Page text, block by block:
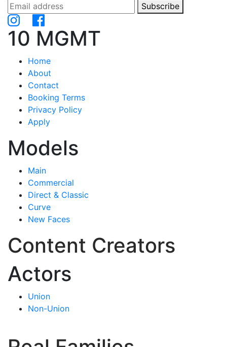
Subscribe
10 MGMT
Home
About
Contact
Booking Terms
Privacy Policy
Apply
Models
Main
Commercial
Direct & Classic
Curve
New Faces
Content Creators
Actors
Union
Non-Union